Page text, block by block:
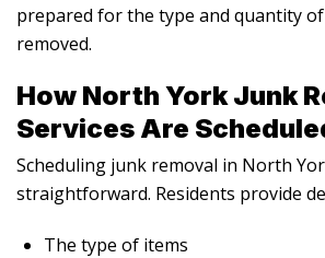
prepared for the type and quantity
removed.
How North York Junk
Services Are
Scheduling junk removal in North
straightforward. Residents provide
The type of items